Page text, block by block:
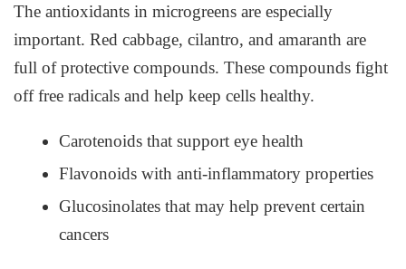
The antioxidants in microgreens are especially
important. Red cabbage, cilantro, and amaranth are
full of protective compounds. These compounds fight
off free radicals and help keep cells healthy.
Carotenoids that support eye health
Flavonoids with anti-inflammatory properties
Glucosinolates that may help prevent certain
cancers